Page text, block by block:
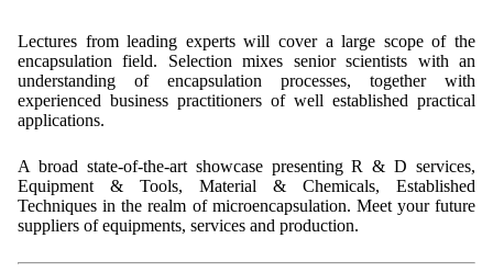
Lectures from leading experts will cover a large scope of the
encapsulation field. Selection mixes senior scientists with an
understanding of encapsulation processes, together with
experienced business practitioners of well established practical
applications.
A broad state-of-the-art showcase presenting R & D services,
Equipment & Tools, Material & Chemicals, Established
Techniques in the realm of microencapsulation. Meet your future
suppliers of equipments, services and production.